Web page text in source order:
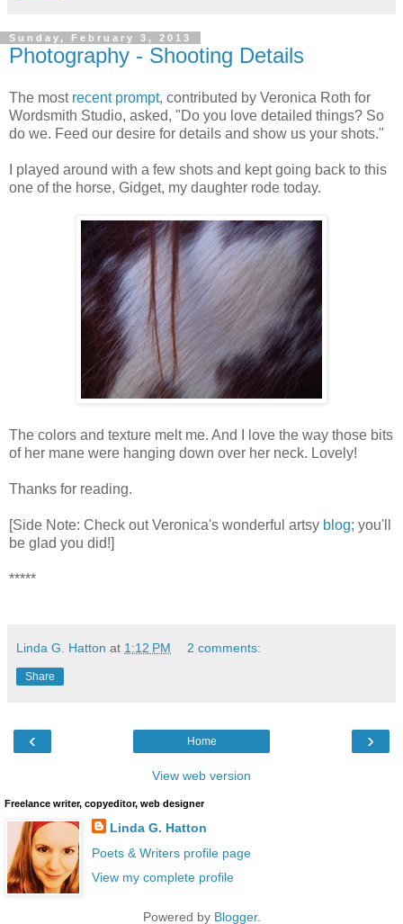
Sunday, February 3, 2013
Photography - Shooting Details
The most recent prompt, contributed by Veronica Roth for
Wordsmith Studio, asked, "Do you love detailed things? So
do we. Feed our desire for details and show us your shots."
I played around with a few shots and kept going back to this
one of the horse, Gidget, my daughter rode today.
The colors and texture melt me. And I love the way those bits
of her mane were hanging down over her neck. Lovely!
Thanks for reading.
[Side Note: Check out Veronica's wonderful artsy blog; you'll
be glad you did!]
*****
Linda G. Hatton at 1:12 PM 2 comments:
Share
‹ ›
Home
View web version
Freelance writer, copyeditor, web designer
Linda G. Hatton
Poets & Writers profile page
View my complete profile
Powered by Blogger.